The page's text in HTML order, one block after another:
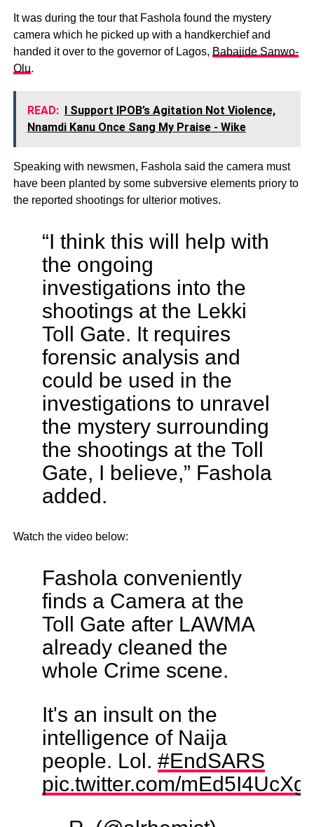
It was during the tour that Fashola found the mystery
camera which he picked up with a handkerchief and
handed it over to the governor of Lagos, Babajide Sanwo-
Olu.
READ:
I Support IPOB’s Agitation Not Violence,
Nnamdi Kanu Once Sang My Praise - Wike
Speaking with newsmen, Fashola said the camera must
have been planted by some subversive elements priory to
the reported shootings for ulterior motives.
“I think this will help with
the ongoing
investigations into the
shootings at the Lekki
Toll Gate. It requires
forensic analysis and
could be used in the
investigations to unravel
the mystery surrounding
the shootings at the Toll
Gate, I believe,” Fashola
added.
Watch the video below:
Fashola conveniently
finds a Camera at the
Toll Gate after LAWMA
already cleaned the
whole Crime scene.
It's an insult on the
intelligence of Naija
people. Lol. #EndSARS
pic.twitter.com/mEd5I4UcXg